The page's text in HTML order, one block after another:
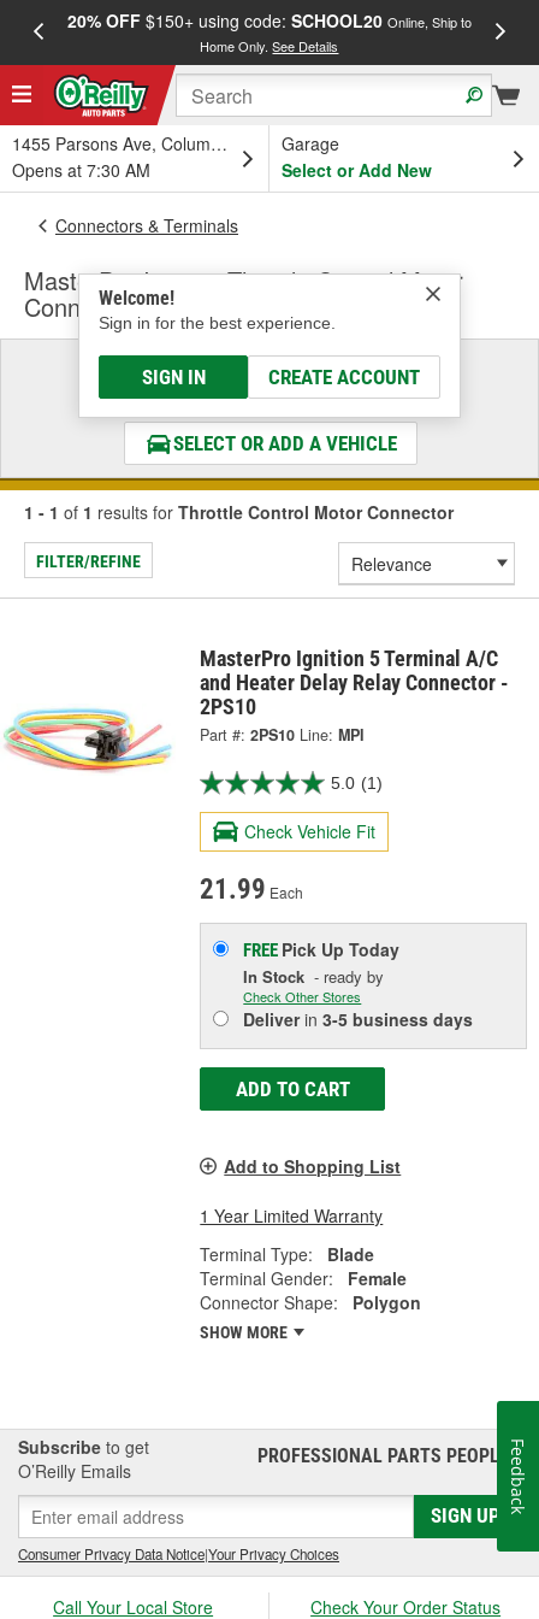
20% OFF$150+ using code: SCHOOL20 Online, Ship to
Home Only.See Details
1455 Parsons Ave, Columbus, OH
Opens at 7:30 AM
Garage
Select or Add New
Welcome!
Sign in for the best experience.
SIGN IN CREATE ACCOUNT
Connectors & Terminals
MasterPro Ignition Throttle Control Motor
Connector
Select a Vehicle
& Find the Parts That Fit
SELECT OR ADD A VEHICLE
1 - 1 of 1 results for Throttle Control Motor Connector
FILTER/REFINE
MasterPro Ignition 5 Terminal A/C
and Heater Delay Relay Connector -
2PS10
Part #: 2PS10 Line: MPI
5.0 (1)
Check Vehicle Fit
21.99 Each
FREE Pick UpToday
In Stock - ready by
Check Other Stores
Deliverin3-5 business days
ADD TO CART
Add to Shopping List
1 Year Limited Warranty
Terminal Type:
Blade
Terminal Gender:
Female
Connector Shape:
Polygon
SHOW MORE
Subscribe to get
O’Reilly Emails
PROFESSIONAL PARTS PEOPLE®
SIGN UP
Consumer Privacy Data Notice|Your Privacy Choices
Call Your Local Store Check Your Order Status
Feedback